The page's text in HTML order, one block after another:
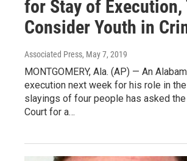
for Stay of Execution,
Consider Youth in
Associated Press, May 7, 2019
MONTGOMERY, Ala. (AP) — An
execution next week for his role in
slayings of four people has asked the
Court for a…